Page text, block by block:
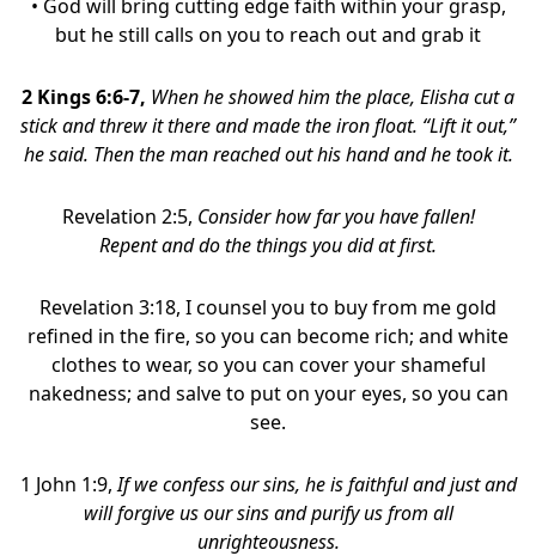
• God will bring cutting edge faith within your grasp,
but he still calls on you to reach out and grab it
2 Kings 6:6-7, When he showed him the place, Elisha cut a
stick and threw it there and made the iron float. “Lift it out,”
he said. Then the man reached out his hand and he took it.
Revelation 2:5, Consider how far you have fallen!
Repent and do the things you did at first.
Revelation 3:18, I counsel you to buy from me gold
refined in the fire, so you can become rich; and white
clothes to wear, so you can cover your shameful
nakedness; and salve to put on your eyes, so you can
see.
1 John 1:9,If we confess our sins, he is faithful and just and
will forgive us our sins and purify us from all
unrighteousness.